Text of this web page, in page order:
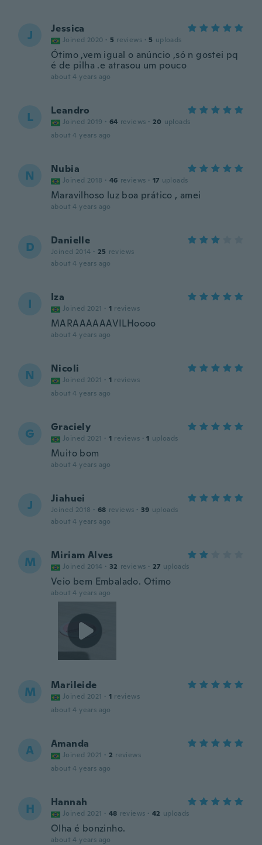
J Jessica
Joined 2020 · 5 reviews · 5 uploads
Ótimo ,vem igual o anúncio ,só n gostei pq
é de pilha .e atrasou um pouco
about 4 years ago
L Leandro
Joined 2019 · 64 reviews · 20 uploads
about 4 years ago
N Nubia
Joined 2018 · 46 reviews · 17 uploads
Maravilhoso luz boa prático , amei
about 4 years ago
D Danielle
Joined 2014 · 25 reviews
about 4 years ago
I Iza
Joined 2021 · 1 reviews
MARAAAAAAVILHoooo
about 4 years ago
N Nicoli
Joined 2021 · 1 reviews
about 4 years ago
G Graciely
Joined 2021 · 1 reviews · 1 uploads
Muito bom
about 4 years ago
J Jiahuei
Joined 2018 · 68 reviews · 39 uploads
about 4 years ago
M Miriam Alves
Joined 2014 · 32 reviews · 27 uploads
Veio bem Embalado. Otimo
about 4 years ago
M Marileide
Joined 2021 · 1 reviews
about 4 years ago
A Amanda
Joined 2021 · 2 reviews
about 4 years ago
H Hannah
Joined 2021 · 48 reviews · 42 uploads
Olha é bonzinho.
about 4 years ago